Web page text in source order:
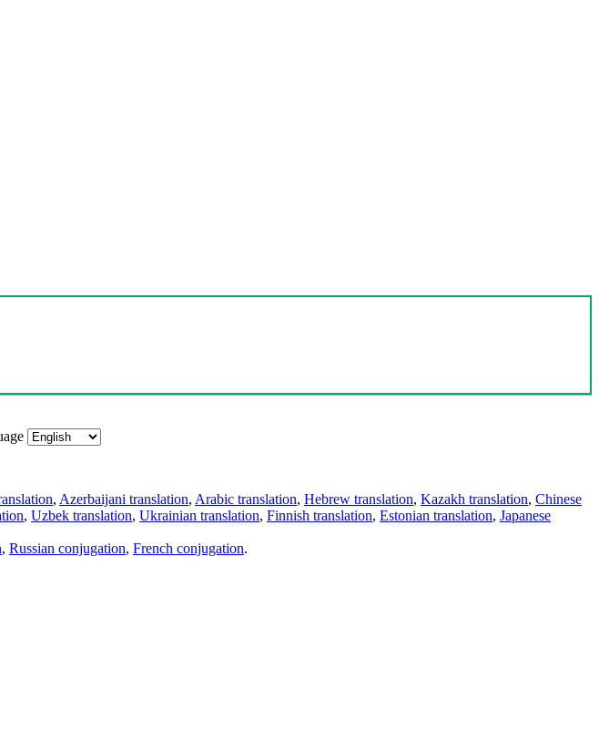
, Azerbaijani translation, Arabic translation, Hebrew translation, Kazakh translation, Chinese
, Uzbek translation, Ukrainian translation, Finnish translation, Estonian translation, Japanese
, Russian conjugation, French conjugation.